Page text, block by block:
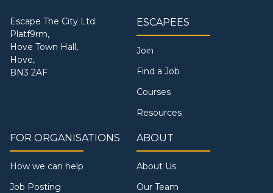
Escape The City Ltd.
Platf9rm,
Hove Town Hall,
Hove,
BN3 2AF
ESCAPEES
Join
Find a Job
Courses
Resources
FOR ORGANISATIONS
How we can help
Job Posting
ABOUT
About Us
Our Team